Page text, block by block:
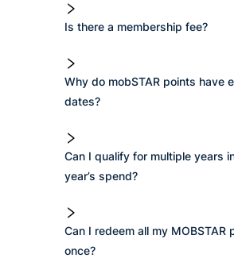
Is there a membership fee?
Why do mobSTAR points have
dates?
Can I qualify for multiple years
year’s spend?
Can I redeem all my MOBSTAR
once?